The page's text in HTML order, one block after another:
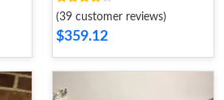
(39 customer reviews)
$359.12